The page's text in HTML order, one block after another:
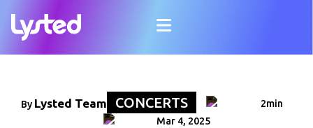
By Lysted Team CONCERTS
2min
Mar 4, 2025